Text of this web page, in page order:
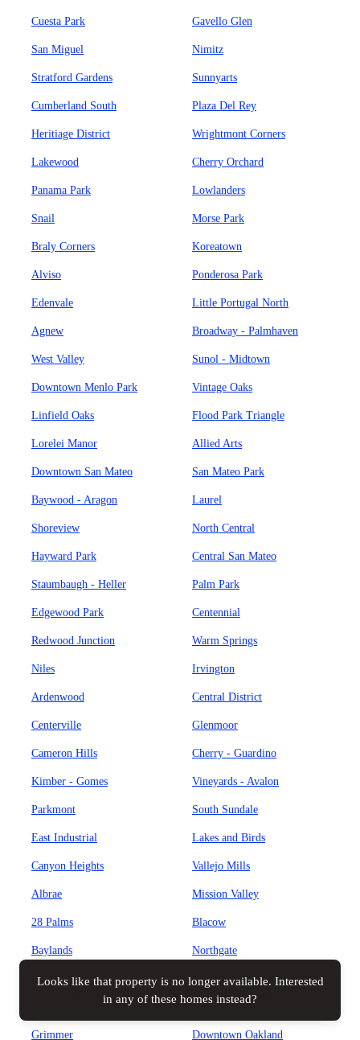
Cuesta Park Gavello Glen
San Miguel Nimitz
Stratford Gardens Sunnyarts
Cumberland South Plaza Del Rey
Heritiage District Wrightmont Corners
Lakewood Cherry Orchard
Panama Park Lowlanders
Snail Morse Park
Braly Corners Koreatown
Alviso Ponderosa Park
Edenvale Little Portugal North
Agnew Broadway - Palmhaven
West Valley Sunol - Midtown
Downtown Menlo Park Vintage Oaks
Linfield Oaks Flood Park Triangle
Lorelei Manor Allied Arts
Downtown San Mateo San Mateo Park
Baywood - Aragon Laurel
Shoreview North Central
Hayward Park Central San Mateo
Staumbaugh - Heller Palm Park
Edgewood Park Centennial
Redwood Junction Warm Springs
Niles Irvington
Ardenwood Central District
Centerville Glenmoor
Cameron Hills Cherry - Guardino
Kimber - Gomes Vineyards - Avalon
Parkmont South Sundale
East Industrial Lakes and Birds
Canyon Heights Vallejo Mills
Albrae Mission Valley
28 Palms Blacow
Baylands Northgate
Brookvale Weibel
Cabrillo
Grimmer Downtown Oakland
Map view All filters
Looks like that property is no longer available. Interested
in any of these homes instead?